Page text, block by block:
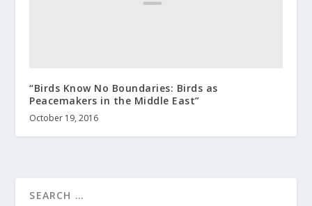
“Birds Know No Boundaries: Birds as
Peacemakers in the Middle East”
October 19, 2016